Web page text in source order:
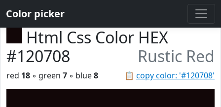
Color picker
Html Css Color HEX
#120708
Rustic Red
📋 copy color: '#120708'
red 18 ◦ green 7 ◦ blue8